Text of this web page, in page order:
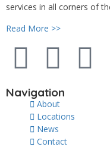
services in all corners of
Read More >>
Navigation
About
Locations
News
Contact